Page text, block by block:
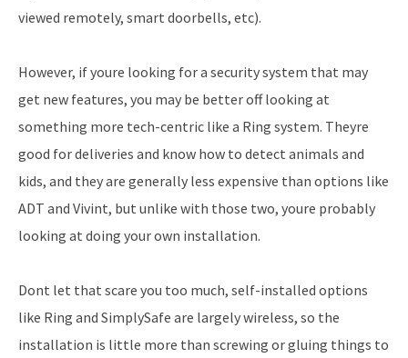
viewed remotely, smart doorbells, etc).
However, if youre looking for a security system that may
get new features, you may be better off looking at
something more tech-centric like a Ring system. Theyre
good for deliveries and know how to detect animals and
kids, and they are generally less expensive than options like
ADT and Vivint, but unlike with those two, youre probably
looking at doing your own installation.
Dont let that scare you too much, self-installed options
like Ring and SimplySafe are largely wireless, so the
installation is little more than screwing or gluing things to